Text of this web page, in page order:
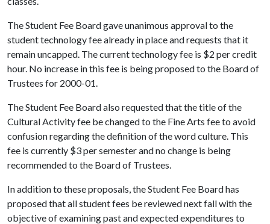
The Student Fee Board gave unanimous approval to the
student technology fee already in place and requests that it
remain uncapped. The current technology fee is $2 per credit
hour. No increase in this fee is being proposed to the Board of
Trustees for 2000-01.
The Student Fee Board also requested that the title of the
Cultural Activity fee be changed to the Fine Arts fee to avoid
confusion regarding the definition of the word culture. This
fee is currently $3 per semester and no change is being
recommended to the Board of Trustees.
In addition to these proposals, the Student Fee Board has
proposed that all student fees be reviewed next fall with the
objective of examining past and expected expenditures to